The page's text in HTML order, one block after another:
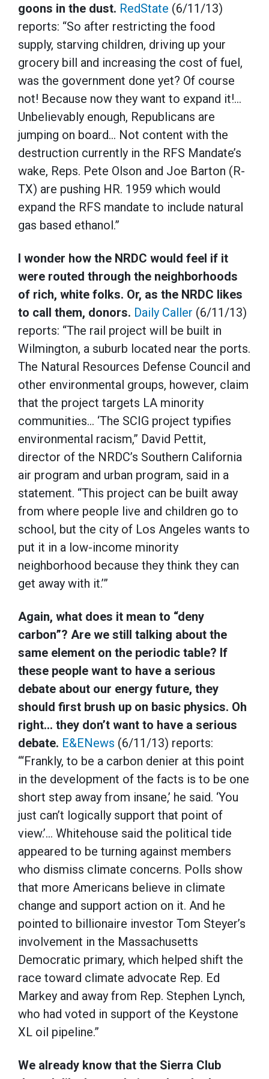
goons in the dust. RedState (6/11/13)
reports: “So after restricting the food
supply, starving children, driving up your
grocery bill and increasing the cost of fuel,
was the government done yet? Of course
not! Because now they want to expand it!…
Unbelievably enough, Republicans are
jumping on board… Not content with the
destruction currently in the RFS Mandate’s
wake, Reps. Pete Olson and Joe Barton (R-
TX) are pushing HR. 1959 which would
expand the RFS mandate to include natural
gas based ethanol.”
I wonder how the NRDC would feel if it
were routed through the neighborhoods
of rich, white folks. Or, as the NRDC likes
to call them, donors. Daily Caller (6/11/13)
reports: “The rail project will be built in
Wilmington, a suburb located near the ports.
The Natural Resources Defense Council and
other environmental groups, however, claim
that the project targets LA minority
communities… ‘The SCIG project typifies
environmental racism,” David Pettit,
director of the NRDC’s Southern California
air program and urban program, said in a
statement. “This project can be built away
from where people live and children go to
school, but the city of Los Angeles wants to
put it in a low-income minority
neighborhood because they think they can
get away with it.’”
Again, what does it mean to “deny
carbon”? Are we still talking about the
same element on the periodic table? If
these people want to have a serious
debate about our energy future, they
should first brush up on basic physics. Oh
right… they don’t want to have a serious
debate. E&ENews (6/11/13) reports:
“‘Frankly, to be a carbon denier at this point
in the development of the facts is to be one
short step away from insane,’ he said. ‘You
just can’t logically support that point of
view.’… Whitehouse said the political tide
appeared to be turning against members
who dismiss climate concerns. Polls show
that more Americans believe in climate
change and support action on it. And he
pointed to billionaire investor Tom Steyer’s
involvement in the Massachusetts
Democratic primary, which helped shift the
race toward climate advocate Rep. Ed
Markey and away from Rep. Stephen Lynch,
who had voted in support of the Keystone
XL oil pipeline.”
We already know that the Sierra Club